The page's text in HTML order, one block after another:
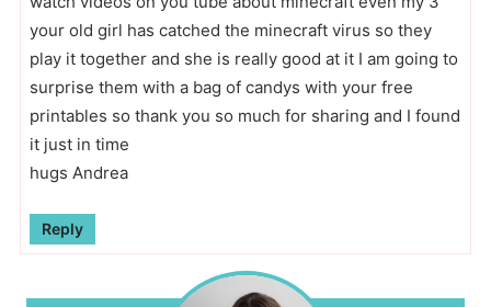
your old girl has catched the minecraft virus so they
play it together and she is really good at it I am going to
surprise them with a bag of candys with your free
printables so thank you so much for sharing and I found
it just in time
hugs Andrea
Reply